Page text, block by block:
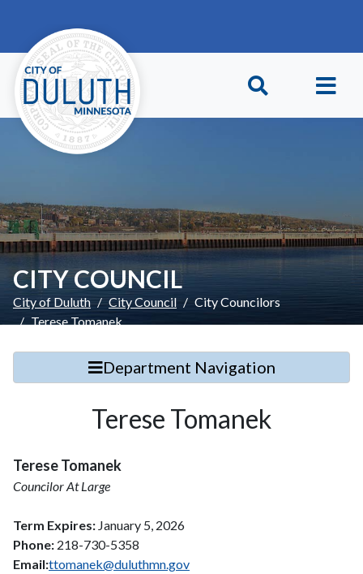
CITY COUNCIL
City of Duluth City Council
City Councilors
Terese Tomanek
Department Navigation
Terese Tomanek
Terese Tomanek
Councilor At Large
Term Expires: January 5, 2026
Phone: 218-730-5358
Email:ttomanek@duluthmn.gov